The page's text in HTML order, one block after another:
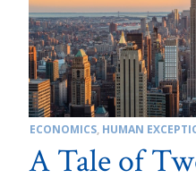
ECONOMICS, HUMAN
A Tale of